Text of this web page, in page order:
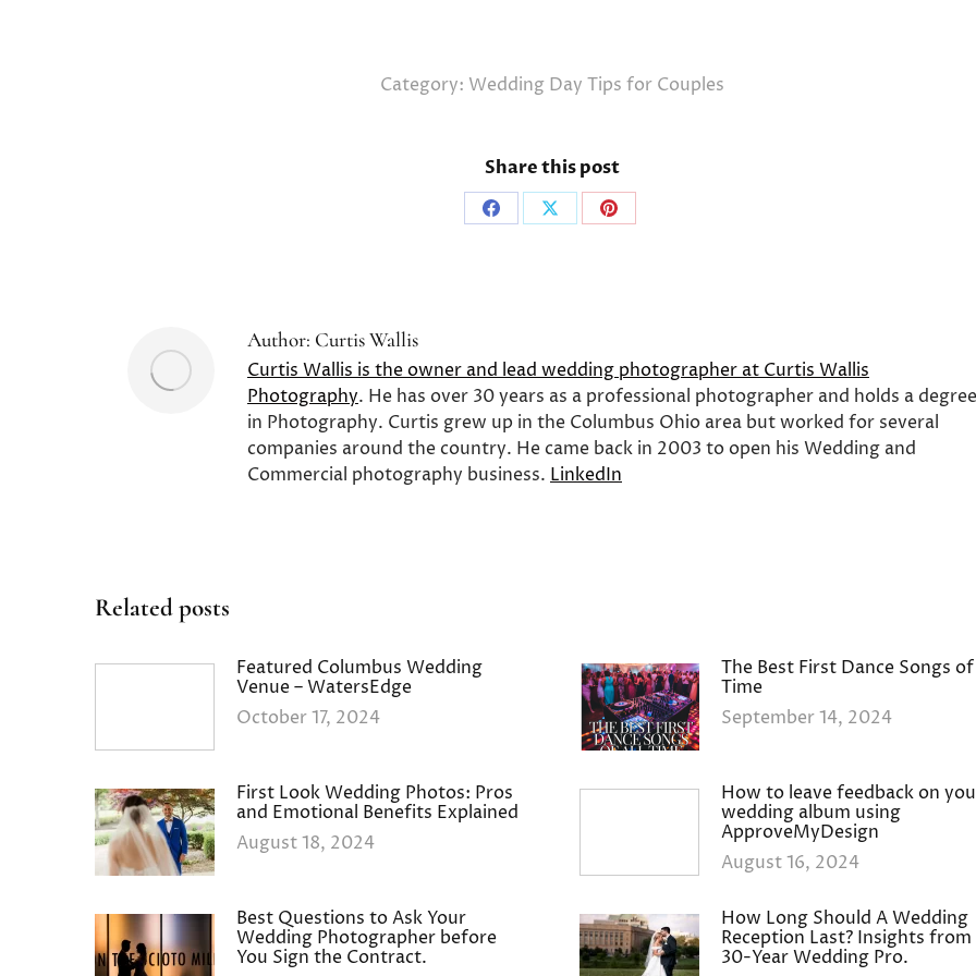
Category: Wedding Day Tips for Couples
Share this post
Share Share Share
Author: Curtis Wallis
Curtis Wallis is the owner and lead wedding photographer at Curtis Wallis
Photography. He has over 30 years as a professional photographer and holds a degree
in Photography. Curtis grew up in the Columbus Ohio area but worked for several
companies around the country. He came back in 2003 to open his Wedding and
Commercial photography business. LinkedIn
Related posts
Featured Columbus Wedding
Venue – WatersEdge
October 17, 2024
The Best First Dance Songs
Time
September 14, 2024
First Look Wedding Photos: Pros
and Emotional Benefits Explained
August 18, 2024
How to leave feedback on
wedding album using
ApproveMyDesign
August 16, 2024
Best Questions to Ask Your
Wedding Photographer before
You Sign the Contract.
How Long Should A Wedding
Reception Last? Insights from
30-Year Wedding Pro.